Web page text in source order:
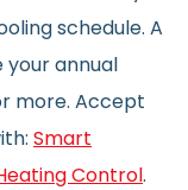
schedule. A
annual
more. Accept
Smart
Control.